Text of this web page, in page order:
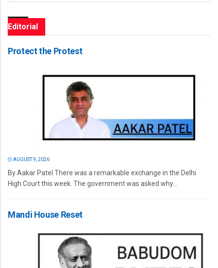
Editorial
Protect the Protest
AUGUST 9, 2026
By Aakar Patel There was a remarkable exchange in the Delhi
High Court this week. The government was asked why...
Mandi House Reset